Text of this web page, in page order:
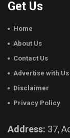
Get Us
Home
About Us
Contact Us
Advertise with Us
Disclaimer
Privacy Policy
Address: 37,